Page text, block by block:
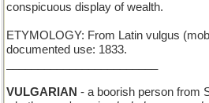
conspicuous display of wealth.
ETYMOLOGY: From Latin vulgus
documented use: 1833.
VULGARIAN - a boorish person from